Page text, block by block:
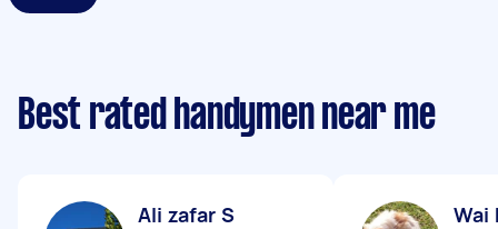
Best rated handymen near me
Ali zafar S Wai